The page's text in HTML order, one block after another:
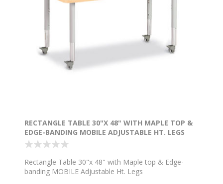
RECTANGLE TABLE 30"X 48" WITH MAPLE TOP &
EDGE-BANDING MOBILE ADJUSTABLE HT. LEGS
Rectangle Table 30"x 48" with Maple top & Edge-
banding MOBILE Adjustable Ht. Legs